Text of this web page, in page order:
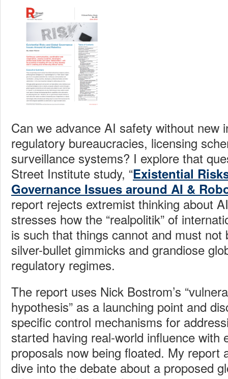
Can we advance AI safety without new
regulatory bureaucracies, licensing
surveillance systems? I explore that
Street Institute study, “Existential
Governance Issues around AI &
report rejects extremist thinking about
stresses how the “realpolitik” of
is such that things cannot and must not
silver-bullet gimmicks and grandiose
regulatory regimes.
The report uses Nick Bostrom’s
hypothesis” as a launching point and
specific control mechanisms for
started having real-world influence with
proposals now being floated. My report
dive into the debate about a proposed